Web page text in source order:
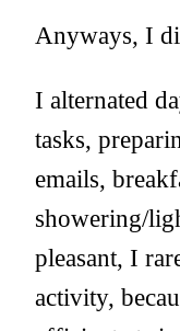
Anyways, I
I alternated
tasks,
emails,
showering/
pleasant, I
activity,